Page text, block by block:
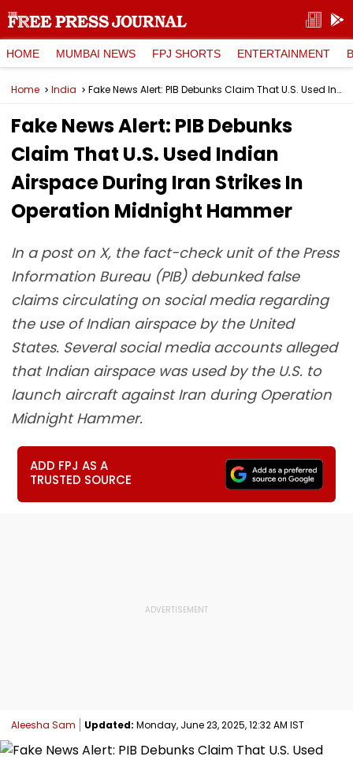
HOME MUMBAI NEWS FPJ SHORTS ENTERTAINMENT
Home India Fake News Alert: PIB Debunks Claim That U.S. Used Indian Airspace During Iran Strikes In Operation Midnight Hammer
Fake News Alert: PIB Debunks
Claim That U.S. Used Indian
Airspace During Iran Strikes In
Operation Midnight Hammer
In a post on X, the fact-check unit of the Press
Information Bureau (PIB) debunked false
claims circulating on social media regarding
the use of Indian airspace by the United
States. Several social media accounts alleged
that Indian airspace was used by the U.S. to
launch aircraft against Iran during Operation
Midnight Hammer.
ADD FPJ AS A
TRUSTED SOURCE
Aleesha Sam Updated: Monday, June 23, 2025, 12:32 AM IST